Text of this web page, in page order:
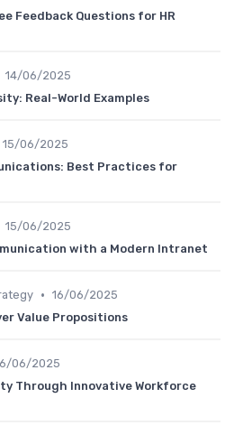
Feedback Questions for HR
14/06/2025
Real-World Examples
15/06/2025
Best Practices for
15/06/2025
with a Modern Intranet
• 16/06/2025
Value Propositions
06/2025
Through Innovative Workforce